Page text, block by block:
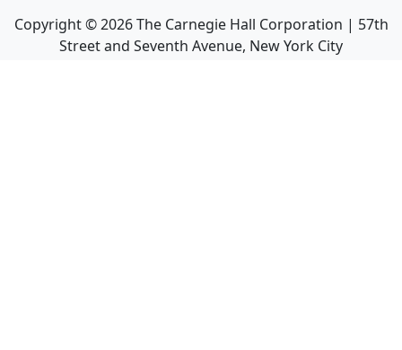
Copyright ©2026The Carnegie Hall Corporation | 57th
Street and Seventh Avenue, New York City